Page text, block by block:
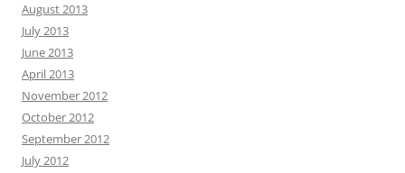
August 2013
July 2013
June 2013
April 2013
November 2012
October 2012
September 2012
July 2012